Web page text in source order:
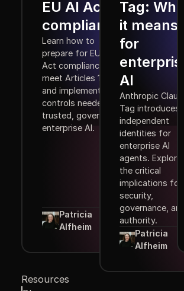
EU AI Act
compliance
Learn how to
prepare for EU AI
Act compliance,
meet Articles 10–15,
and implement the
controls needed for
trusted, governed
enterprise AI.
Patricia
Alfheim
Tag: What
it means
for
enterprise
AI
Anthropic Claude
Tag introduces
independent
identities for
enterprise AI
agents. Explore
the critical
implications for
security,
governance, and
authority.
Patricia
Alfheim
Resources